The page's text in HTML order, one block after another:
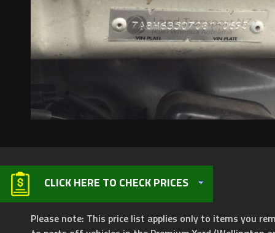
CLICK HERE TO CHECK PRICES
Please note: This price list applies only to items you